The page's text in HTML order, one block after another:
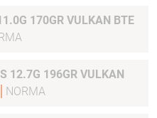
170GR VULKAN BTE
12.7G 196GR VULKAN
NORMA